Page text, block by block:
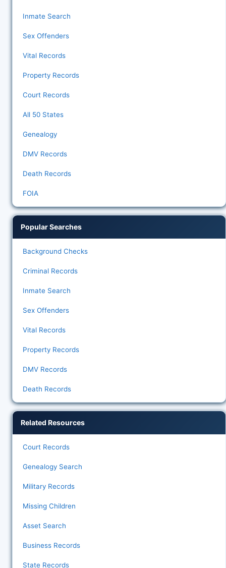
Inmate Search
Sex Offenders
Vital Records
Property Records
Court Records
All 50 States
Genealogy
DMV Records
Death Records
FOIA
Popular Searches
Background Checks
Criminal Records
Inmate Search
Sex Offenders
Vital Records
Property Records
DMV Records
Death Records
Related Resources
Court Records
Genealogy Search
Military Records
Missing Children
Asset Search
Business Records
State Records